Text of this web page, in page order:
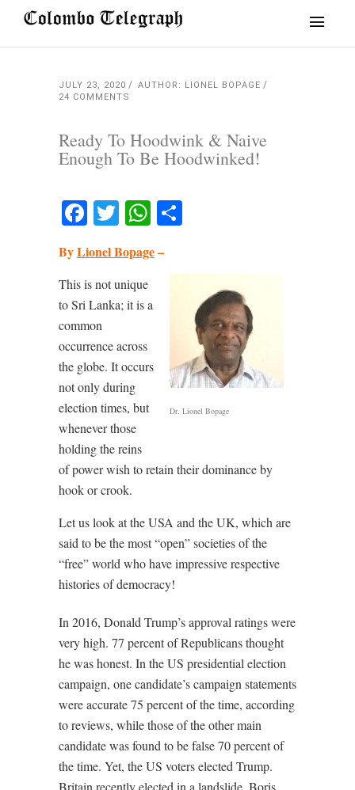
JULY 23, 2020
AUTHOR: LIONEL BOPAGE
24 COMMENTS
Ready To Hoodwink & Naive
Enough To Be Hoodwinked!
Facebook
TwitterWhatsApp
ByLionel Bopage–
Dr. Lionel Bopage
This is not unique
to Sri Lanka; it is a
common
occurrence across
the globe. It occurs
not only during
election times, but
whenever those
holding the reins
of power wish to retain their dominance by
hook or crook.
Let us look at the USA and the UK, which are
said to be the most “open” societies of the
“free” world who have impressive respective
histories of democracy!
In 2016, Donald Trump’s approval ratings were
very high. 77 percent of Republicans thought
he was honest. In the US presidential election
campaign, one candidate’s campaign statements
were accurate 75 percent of the time, according
to reviews, while those of the other main
candidate was found to be false 70 percent of
the time. Yet, the US voters elected Trump.
Britain recently elected in a landslide, Boris